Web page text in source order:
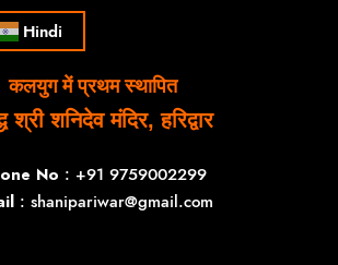
Hindi
कलयुग में प्रथम स्थापित
श्री शनिदेव मंदिर, हरिद्वार
No : +91 9759002299
: shanipariwar@gmail.com